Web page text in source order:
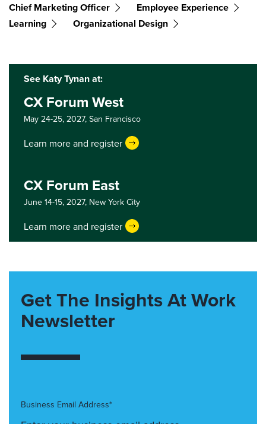
Chief Marketing Officer
Employee Experience
Learning
Organizational Design
See Katy Tynan at:
CX Forum West
May 24-25, 2027, San Francisco
Learn more and register
CX Forum East
June 14-15, 2027, New York City
Learn more and register
Get The Insights At Work
Newsletter
Business Email Address*